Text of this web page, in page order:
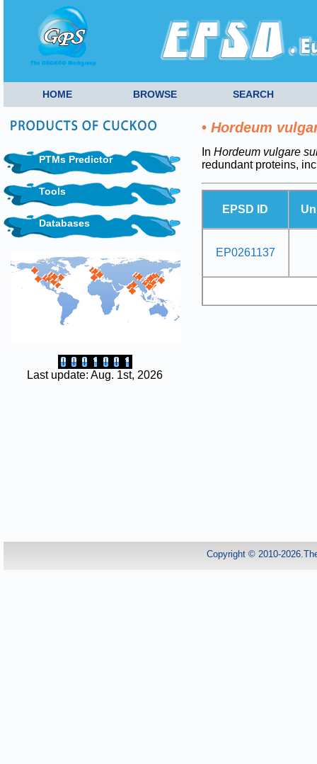
HOME BROWSE SEARCH
PTMs Predictor
Tools
Databases
Last update: Aug. 1st, 2026
• Hordeum
In Hordeum vulgare
redundant proteins,
EPSD ID
EP0261137
Copyright © 2010-